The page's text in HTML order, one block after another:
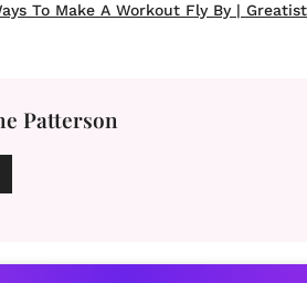
To Make A Workout Fly By | Greatist
Patterson